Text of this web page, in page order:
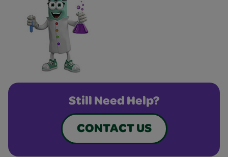
Still Need Help?
CONTACT US